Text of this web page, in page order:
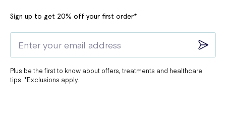
Sign up to get 20% off your first order*
Plus be the first to know about offers, treatments and healthcare
tips. *Exclusions apply.